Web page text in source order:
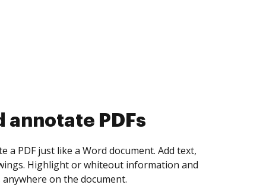
collect eSignatures
yourself and invite as many people as you
Set any order and get notified every
is completed.